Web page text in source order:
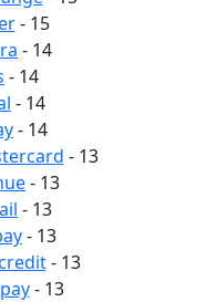
- 15
- 14
- 14
- 14
- 14
- 13
- 13
- 13
- 13
- 13
- 13